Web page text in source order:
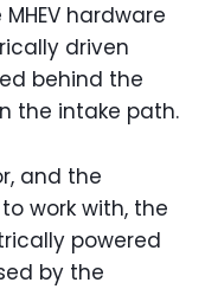
hardware
driven
behind the
the intake path.
and the
work with, the
powered
by the